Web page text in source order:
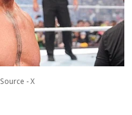
Source - X